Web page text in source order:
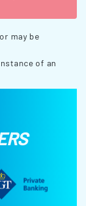
may be
of an